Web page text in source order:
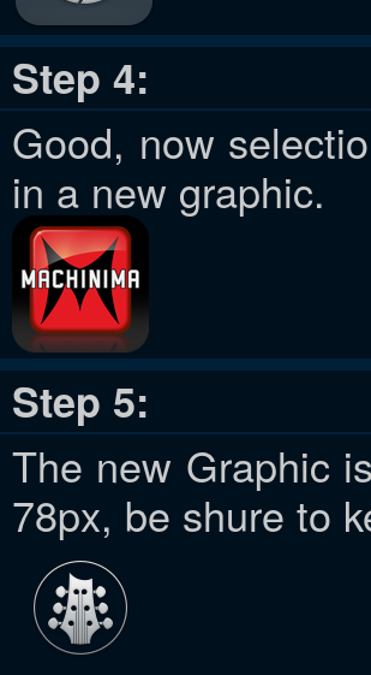
Step 4:
Good, now
in a new graphic.
Step 5:
The new Graphic
78px, be shure to